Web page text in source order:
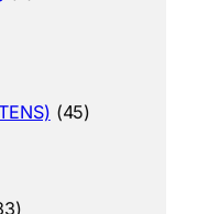
(45)